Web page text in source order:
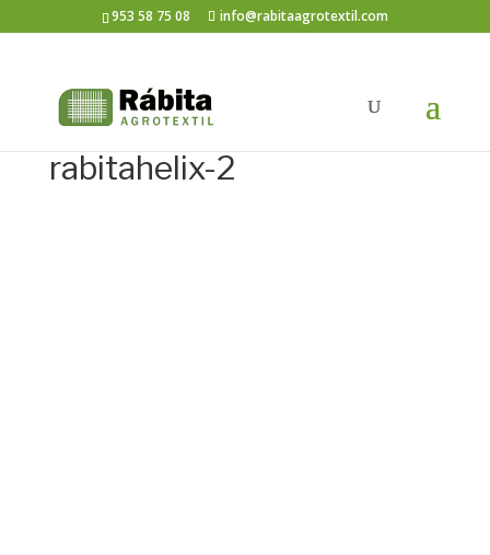
953 58 75 08 info@rabitaagrotextil.com
rabitahelix-2